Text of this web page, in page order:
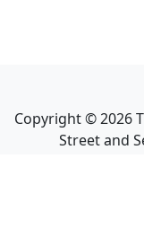
Copyright ©2026
Street and